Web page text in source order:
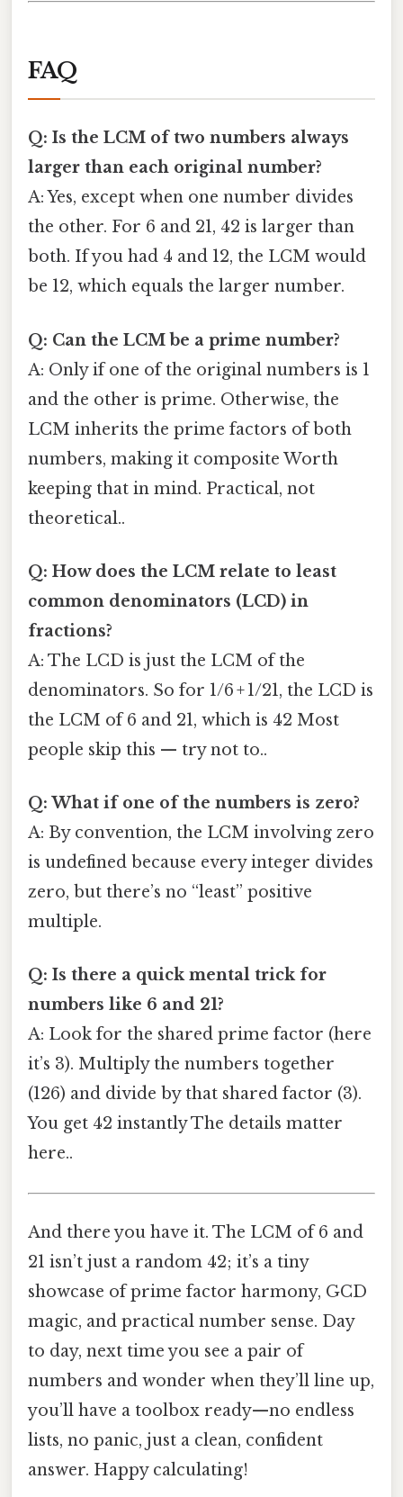
FAQ
Q: Is the LCM of two numbers always
larger than each original number?
A: Yes, except when one number divides
the other. For 6 and 21, 42 is larger than
both. If you had 4 and 12, the LCM would
be 12, which equals the larger number.
Q: Can the LCM be a prime number?
A: Only if one of the original numbers is 1
and the other is prime. Otherwise, the
LCM inherits the prime factors of both
numbers, making it composite Worth
keeping that in mind. Practical, not
theoretical..
Q: How does the LCM relate to least
common denominators (LCD) in
fractions?
A: The LCD is just the LCM of the
denominators. So for 1/6 + 1/21, the LCD is
the LCM of 6 and 21, which is 42 Most
people skip this — try not to..
Q: What if one of the numbers is zero?
A: By convention, the LCM involving zero
is undefined because every integer divides
zero, but there’s no “least” positive
multiple.
Q: Is there a quick mental trick for
numbers like 6 and 21?
A: Look for the shared prime factor (here
it’s 3). Multiply the numbers together
(126) and divide by that shared factor (3).
You get 42 instantly The details matter
here..
And there you have it. The LCM of 6 and
21 isn’t just a random 42; it’s a tiny
showcase of prime factor harmony, GCD
magic, and practical number sense. Day
to day, next time you see a pair of
numbers and wonder when they’ll line up,
you’ll have a toolbox ready—no endless
lists, no panic, just a clean, confident
answer. Happy calculating!